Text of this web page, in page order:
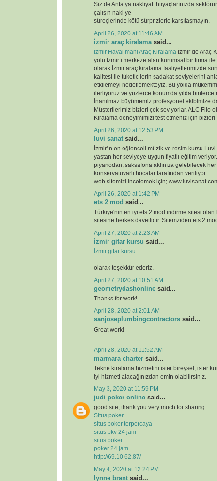
Siz de Antalya nakliyat ihtiyaçlarınızda
çalışın nakliye
süreçlerinde kötü sürprizlerle karşılaşmayın.
April 26, 2020 at 11:46 AM
i̇zmir araç kiralama said...
İzmir Havalimanı Araç Kiralama İzmir’de Araç
yolu İzmir’i merkeze alan kurumsal bir firma ile
olarak İzmir araç kiralama faaliyetlerimizde
kalitesi ile tüketicilerin sadakat seviyelerini
etkilemeyi hedeflemekteyiz. Bu yolda
ilerliyoruz ve yüzlerce konumda yılda binlerce
İnanılmaz büyümemiz profesyonel ekibimize
Müşterilerimiz bizleri çok seviyorlar. ALC Filo
Kiralama deneyimimizi test etmeniz için bizleri
April 26, 2020 at 12:53 PM
luvi sanat said...
İzmir'in en eğlenceli müzik ve resim kursu
yaştan her seviyeye uygun fiyatlı eğitim
piyanodan, saksafona aklınıza gelebilecek
konservatuvarlı hocalar tarafından veriliyor.
web sitemizi incelemek için;
April 26, 2020 at 1:42 PM
ets 2 mod said...
Türkiye'nin en iyi ets 2 mod indirme sitesi olan
sitesine herkes davetlidir. Sitemziden ets 2
April 27, 2020 at 2:23 AM
i̇zmir gitar kursu said...
İzmir gitar kursu
olarak teşekkür ederiz.
April 27, 2020 at 10:51 AM
geometrydashonline said...
Thanks for work!
April 28, 2020 at 2:01 AM
sanjoseplumbingcontractors said...
Great work!
April 28, 2020 at 11:52 AM
marmara charter said...
Tekne kiralama hizmetini ister bireysel, ister
iyi hizmeti alacağınızdan emin olabilirsiniz.
May 3, 2020 at 11:59 PM
judi poker online said...
good site, thank you very much for sharing
Situs poker
situs poker terpercaya
situs pkv 24 jam
situs poker
poker 24 jam
http://69.10.62.87/
May 4, 2020 at 12:24 PM
lynne brant said...